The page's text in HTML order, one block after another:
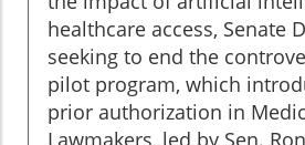
healthcare access, Senate
seeking to end the
pilot program, which
prior authorization in